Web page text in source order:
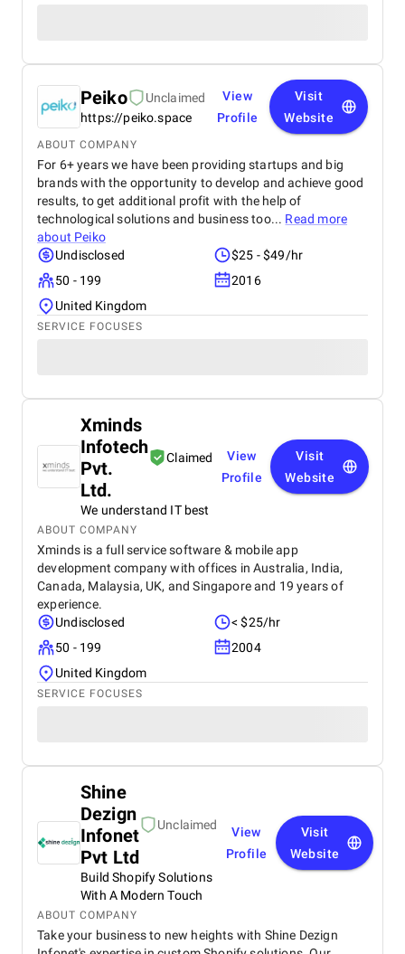
Peiko
Unclaimed
https://peiko.space
View
Profile
Visit
Website
ABOUT COMPANY
For 6+ years we have been providing startups and big
brands with the opportunity to develop and achieve good
results, to get additional profit with the help of
technological solutions and business too... Read more
about Peiko
Undisclosed
$25 - $49/hr
50 - 199
2016
United Kingdom
SERVICE FOCUSES
Xminds
Infotech
Pvt.
Ltd.
Claimed
We understand IT best
View
Profile
Visit
Website
ABOUT COMPANY
Xminds is a full service software & mobile app
development company with offices in Australia, India,
Canada, Malaysia, UK, and Singapore and 19 years of
experience.
Undisclosed
< $25/hr
50 - 199
2004
United Kingdom
SERVICE FOCUSES
Shine
Dezign
Infonet
Pvt Ltd
Unclaimed
Build Shopify Solutions
With A Modern Touch
View
Profile
Visit
Website
ABOUT COMPANY
Take your business to new heights with Shine Dezign